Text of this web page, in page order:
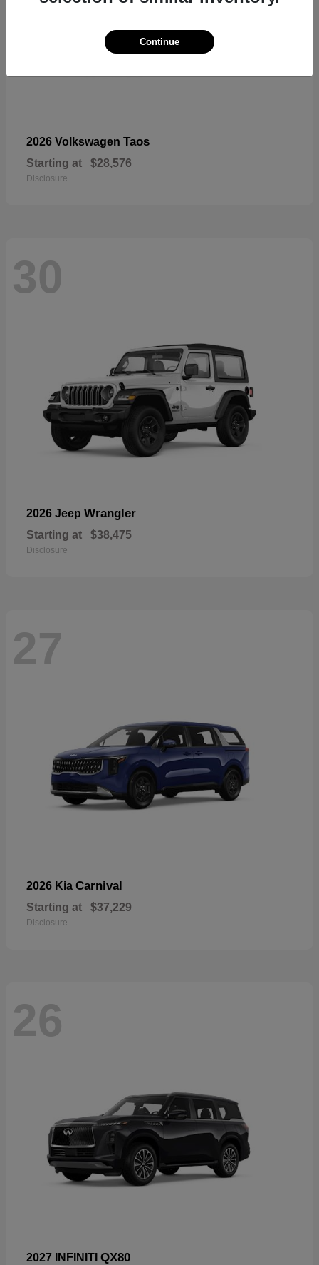
2026 Volkswagen Taos
Starting at $28,576
Disclosure
30
2026 Jeep Wrangler
Starting at $38,475
Disclosure
27
2026 Kia Carnival
Starting at $37,229
Disclosure
26
2027 INFINITI QX80
Continue